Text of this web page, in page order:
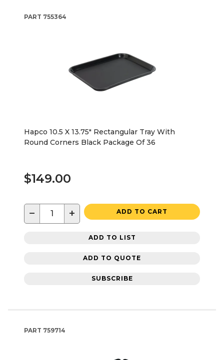
PART 755364
Hapco 10.5 X 13.75" Rectangular Tray With
Round Corners Black Package Of 36
$149.00
− + ADD TO CART
ADD TO LIST
ADD TO QUOTE
SUBSCRIBE
PART 759714